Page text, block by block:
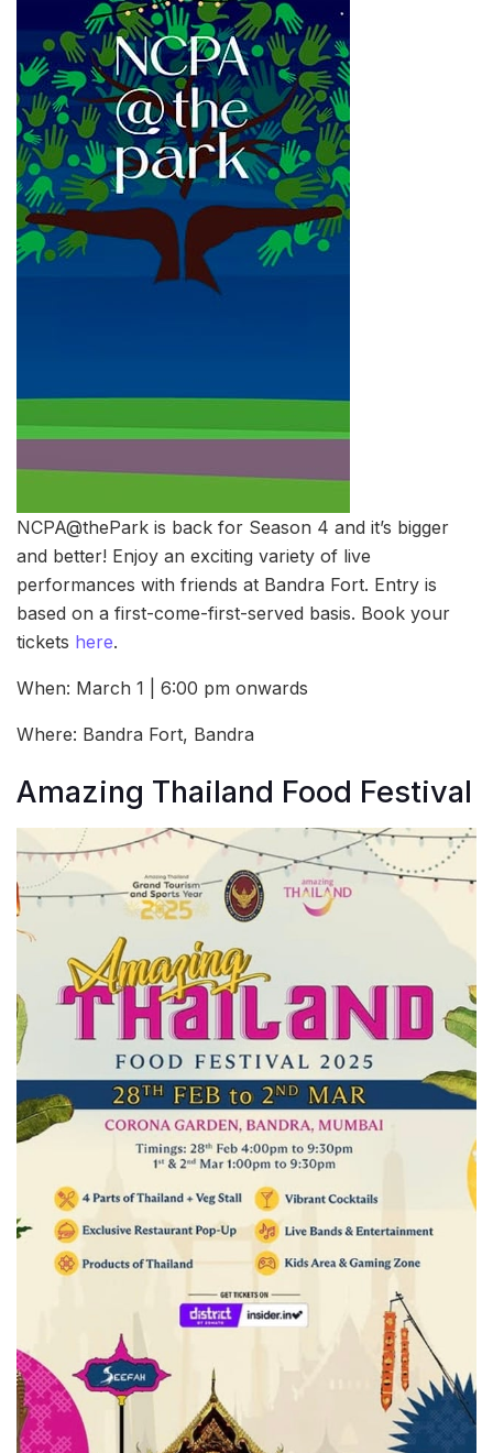
NCPA@thePark is back for Season 4 and it’s bigger
and better! Enjoy an exciting variety of live
performances with friends at Bandra Fort. Entry is
based on a first-come-first-served basis. Book your
tickets here.
When: March 1 | 6:00 pm onwards
Where: Bandra Fort, Bandra
Amazing Thailand Food Festival